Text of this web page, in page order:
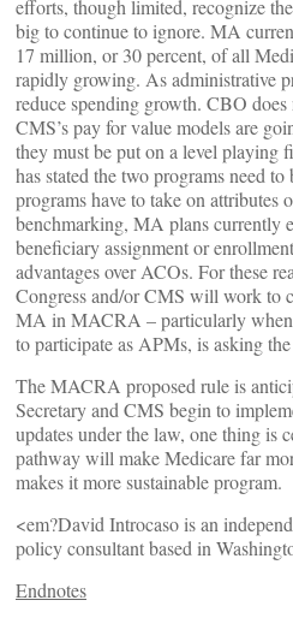
efforts, though limited, recognize
big to continue to ignore. MA
17 million, or 30 percent, of all
rapidly growing. As administrative
reduce spending growth. CBO
CMS’s pay for value models are
they must be put on a level
has stated the two programs need
programs have to take on attributes
benchmarking, MA plans currently
beneficiary assignment or
advantages over ACOs. For these
Congress and/or CMS will work to
MA in MACRA – particularly
to participate as APMs, is asking
The MACRA proposed rule is
Secretary and CMS begin to
updates under the law, one thing is
pathway will make Medicare far
makes it more sustainable program.
<em?David Introcaso is an
policy consultant based in
Endnotes